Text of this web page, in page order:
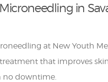
in
at New Youth
that improves
no downtime.